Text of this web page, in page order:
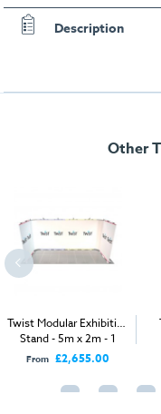
Description
Other
Twist Modular Exhibition
Stand - 5m x 2m - 1
Open Sides
From £2,655.00